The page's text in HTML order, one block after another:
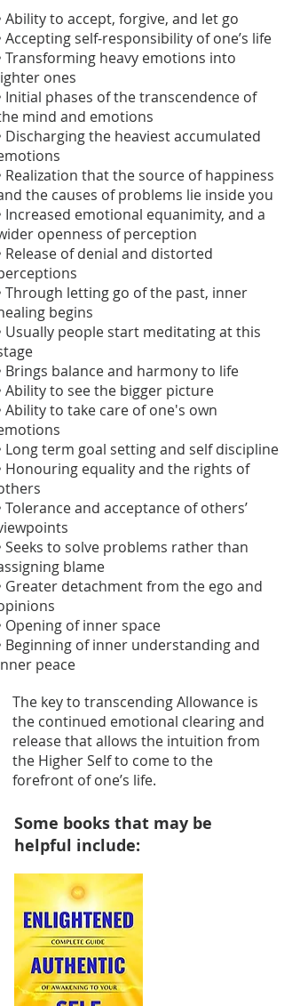
Ability to accept, forgive, and let go
Accepting self-responsibility of one’s life
Transforming heavy emotions into
ones
Initial phases of the transcendence of
mind and emotions
Discharging the heaviest accumulated
Realization that the source of happiness
the causes of problems lie inside you
Increased emotional equanimity, and a
openness of perception
Release of denial and distorted
Through letting go of the past, inner
begins
Usually people start meditating at this
Brings balance and harmony to life
Ability to see the bigger picture
Ability to take care of one's own
Long term goal setting and self discipline
Honouring equality and the rights of
Tolerance and acceptance of others’
Seeks to solve problems rather than
blame
Greater detachment from the ego and
Opening of inner space
Beginning of inner understanding and
peace
The key to transcending Allowance is
the continued emotional clearing and
release that allows the intuition from
the Higher Self to come to the
forefront of one’s life.
Some books that may be
helpful include: